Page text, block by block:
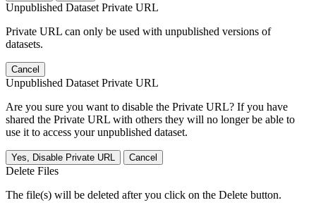
Unpublished Dataset Private URL
Private URL can only be used with unpublished versions of
datasets.
Cancel
Unpublished Dataset Private URL
Are you sure you want to disable the Private URL? If you have
shared the Private URL with others they will no longer be able to
use it to access your unpublished dataset.
Yes, Disable Private URL Cancel
Delete Files
The file(s) will be deleted after you click on the Delete button.